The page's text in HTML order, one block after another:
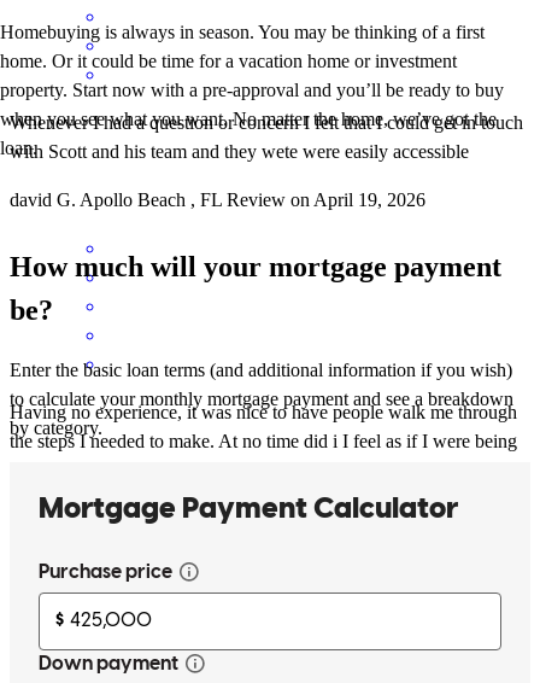
Whenever I had a question or concern I felt that I could get in touch
with Scott and his team and they wete were easily accessible
david G. Apollo Beach , FL Review on April 19, 2026
Having no experience, it was nice to have people walk me through
the steps I needed to make. At no time did i I feel as if I were being
home buying process, it helps to have people you feel are
trustworthy and vested in getting you the best deal.
Lisa C. Review onMarch 14, 2026
Homebuying is always in season. You may be thinking of a first
home. Or it could be time for a vacation home or investment
property. Start now with a pre-approval and you’ll be ready to buy
when you see what you want. No matter the home, we’ve got the
loan.
How much will your mortgage payment
be?
Enter the basic loan terms (and additional information if you wish)
to calculate your monthly mortgage payment and see a breakdown
by category.